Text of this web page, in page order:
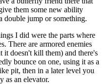
them some new ability
double jump or something.
I did were the parts where
There are armored enemies
doesn't kill them) and there's
bounce on one, using it as a
pit, then in a later level you
as an elevator.